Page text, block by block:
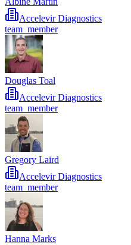
Accelevir Diagnostics
team_member
Douglas Toal
Accelevir Diagnostics
team_member
Gregory Laird
Accelevir Diagnostics
team_member
Hanna Marks